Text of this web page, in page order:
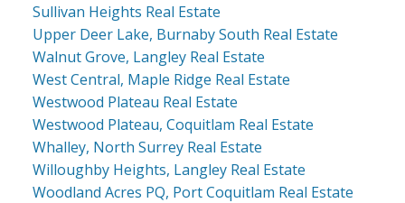
Sullivan Heights Real Estate
Upper Deer Lake, Burnaby South Real Estate
Walnut Grove, Langley Real Estate
West Central, Maple Ridge Real Estate
Westwood Plateau Real Estate
Westwood Plateau, Coquitlam Real Estate
Whalley, North Surrey Real Estate
Willoughby Heights, Langley Real Estate
Woodland Acres PQ, Port Coquitlam Real Estate